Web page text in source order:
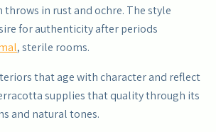
throws in rust and ochre. The style
for authenticity after periods
, sterile rooms.
that age with character and reflect
supplies that quality through its
and natural tones.